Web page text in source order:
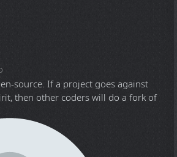
source. If a project goes against
then other coders will do a fork of